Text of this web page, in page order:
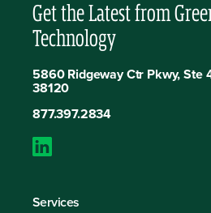
Get the Latest from
Technology
5860 Ridgeway Ctr Pkwy, Ste
38120
877.397.2834
Services